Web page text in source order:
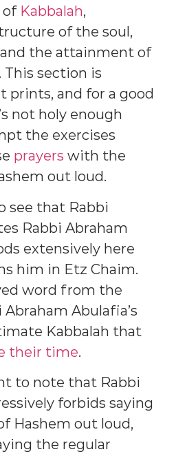
of Kabbalah,
of the soul,
the attainment of
section is
prints, and for a good
not holy enough
the exercises
prayers with the
out loud.
see that Rabbi
Rabbi Abraham
extensively here
him in Etz Chaim.
word from the
Abulafia’s
Kabbalah that
their time.
to note that Rabbi
forbids saying
Hashem out loud,
the regular